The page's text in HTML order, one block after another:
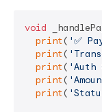
void
print ( '✅
print (
print ( 'Auth
print (
print (